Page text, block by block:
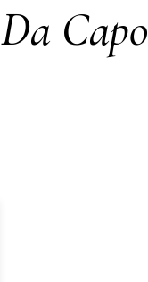
Da Capo